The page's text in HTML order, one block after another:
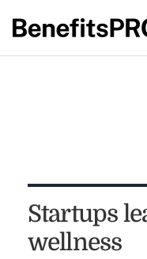
Startups
wellness